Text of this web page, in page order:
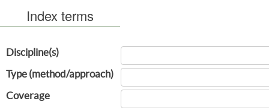
Index terms
Discipline(s)
Type (method/approach)
Coverage